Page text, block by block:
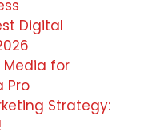
Digital
Media for
Pro
Strategy: